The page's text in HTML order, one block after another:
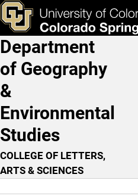
Skip to main content
Major Stream
& Tools Apply Now
Main Navigation
Department
of Geography
&
Environmental
Studies
COLLEGE OF LETTERS,
ARTS & SCIENCES